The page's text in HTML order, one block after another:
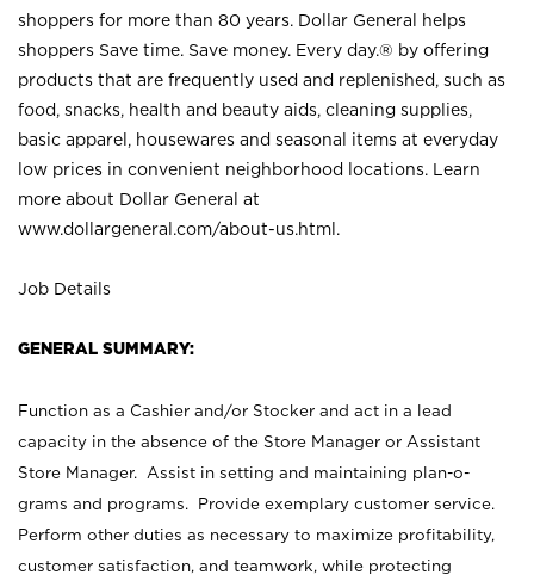
shoppers for more than 80 years. Dollar General helps
shoppers Save time. Save money. Every day.® by offering
products that are frequently used and replenished, such as
food, snacks, health and beauty aids, cleaning supplies,
basic apparel, housewares and seasonal items at everyday
low prices in convenient neighborhood locations. Learn
more about Dollar General at
www.dollargeneral.com/about-us.html .
Job Details
GENERAL SUMMARY:
Function as a Cashier and/or Stocker and act in a lead
capacity in the absence of the Store Manager or Assistant
Store Manager. Assist in setting and maintaining plan-o-
grams and programs. Provide exemplary customer service.
Perform other duties as necessary to maximize profitability,
customer satisfaction, and teamwork, while protecting